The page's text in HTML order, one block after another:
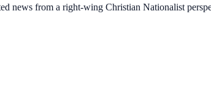
news from a right-wing Christian Nationalist